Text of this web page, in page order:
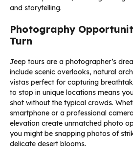
and storytelling.
Photography
Turn
Jeep tours are a photographer’s
include scenic overlooks, natural
vistas perfect for capturing
to stop in unique locations means
shot without the typical crowds.
smartphone or a professional
elevation create unmatched photo
you might be snapping photos of
delicate desert blooms.